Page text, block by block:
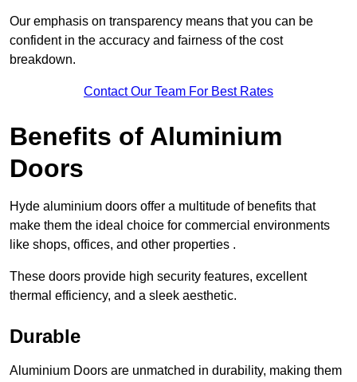
Our emphasis on transparency means that you can be
confident in the accuracy and fairness of the cost
breakdown.
Contact Our Team For Best Rates
Benefits of Aluminium
Doors
Hyde aluminium doors offer a multitude of benefits that
make them the ideal choice for commercial environments
like shops, offices, and other properties .
These doors provide high security features, excellent
thermal efficiency, and a sleek aesthetic.
Durable
Aluminium Doors are unmatched in durability, making them